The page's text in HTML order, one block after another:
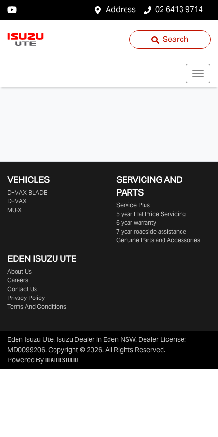
Address 02 6413 9714
Search
VEHICLES
D‑MAX BLADE
D-MAX
MU-X
SERVICING AND
PARTS
Service Plus
5 year Flat Price Servicing
6 year warranty
7 year roadside assistance
Genuine Parts and Accessories
EDEN ISUZU UTE
About Us
Careers
Contact Us
Privacy Policy
Terms And Conditions
Eden Isuzu Ute. Isuzu Dealer in Eden NSW. Dealer License:
MD0099206.Copyright ©2026. All Rights Reserved.
Powered ByDealer Studio